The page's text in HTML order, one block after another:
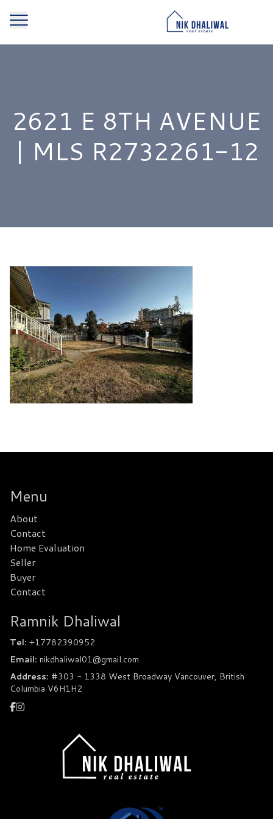
2621 E 8TH AVENUE
| MLS R2732261-12
Menu
About
Contact
Home Evaluation
Seller
Buyer
Contact
Ramnik Dhaliwal
Tel: +17782390952
Email: nikdhaliwal01@gmail.com
Address: #303 - 1338 West Broadway Vancouver, British
Columbia V6H1H2